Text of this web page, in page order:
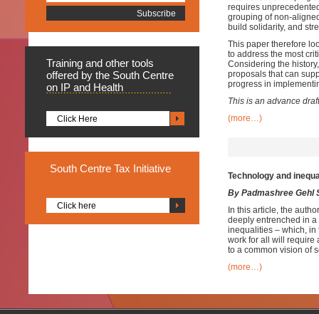
Training and other tools
offered by the South Centre
on IP and Health
Click Here
South Centre Tax Initiative
Click here
requires
grouping of non-
build solidarity, and
This paper therefore
to address the most
Considering the
proposals that can
progress in
This is an advance
(more…)
Technology and
By Padmashree Gehl
In this article, the
deeply entrenched in
inequalities – which, in
work for all will require
to a common vision of
(more…)